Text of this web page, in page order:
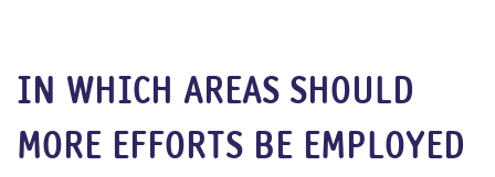
IN WHICH AREAS SHOULD
MORE EFFORTS BE EMPLOYED